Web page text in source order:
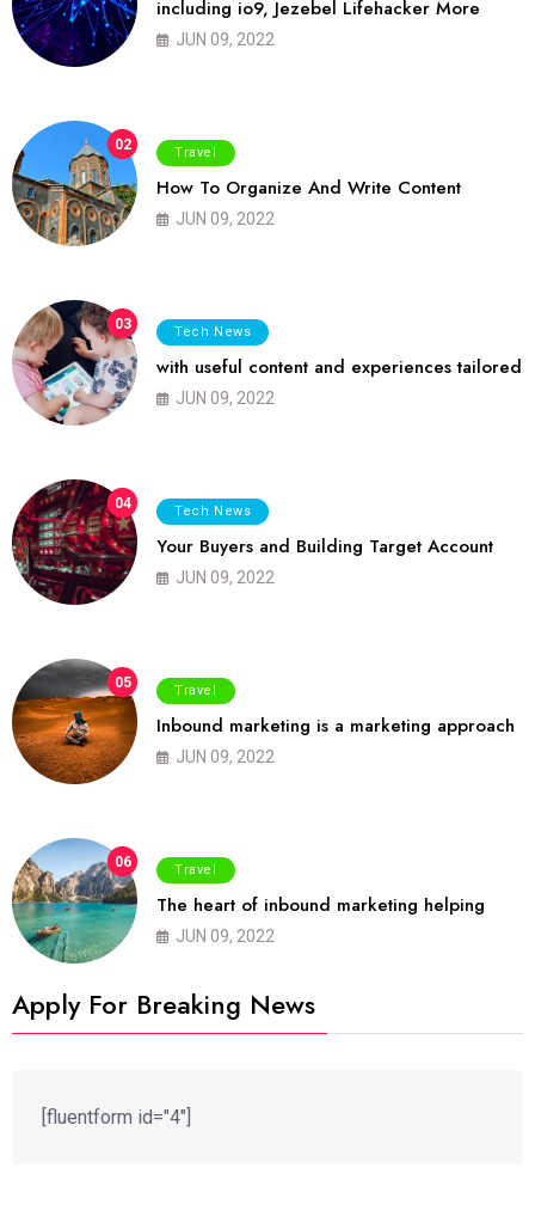
including io9, Jezebel Lifehacker More
JUN 09, 2022
02 Travel
How To Organize And Write Content
JUN 09, 2022
03 Tech News
with useful content and experiences tailored
JUN 09, 2022
04 Tech News
Your Buyers and Building Target Account
JUN 09, 2022
05 Travel
Inbound marketing is a marketing approach
JUN 09, 2022
06 Travel
The heart of inbound marketing helping
JUN 09, 2022
Apply For Breaking News
[fluentform id="4"]